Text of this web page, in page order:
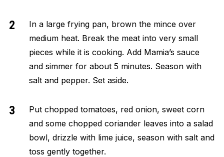
In a large frying pan, brown the mince over
medium heat. Break the meat into very small
pieces while it is cooking. Add Mamia’s sauce
and simmer for about 5 minutes. Season with
salt and pepper. Set aside.
Put chopped tomatoes, red onion, sweet corn
and some chopped coriander leaves into a salad
bowl, drizzle with lime juice, season with salt and
toss gently together.